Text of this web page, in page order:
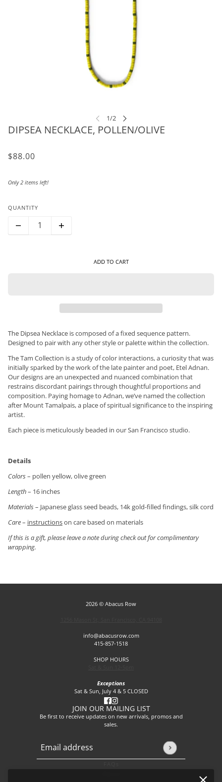
DIPSEA NECKLACE, POLLEN/OLIVE
$88.00
Only 2 items left!
QUANTITY
ADD TO CART
The Dipsea Necklace is composed of a fixed sequence pattern.
Designed to pair with any other style or palette within the collection.
The Tam Collection is a study of color interactions, a curiosity that was
initially sparked by the work of the late painter and poet, Etel Adnan.
Our designs are an unexpected and nuanced combination that
restrains discordant pairings through thoughtful proportions and
composition. Paying homage to Adnan, we’ve named the collection
after Mount Tamalpais, a place of spiritual significance to the inspiring
artist.
Each piece is meticulously beaded in our San Francisco studio.
Details
Colors– pollen yellow, olive green
Length– 16 inches
Materials– Japanese glass seed beads, 14k gold-filled findings, silk cord
Care– instructionson care based on materials
If this is a gift, please leave a note during check out for complimentary
wrapping.
2026 © Abacus Row
info@abacusrow.com
415-857-1518
SHOP HOURS
Exceptions
Sat & Sun, July 4 & 5 CLOSED
JOIN OUR MAILING LIST
Be first to receive updates on new arrivals, promos and
sales.
Email address
This site is protected by hCaptcha and the hCaptcha